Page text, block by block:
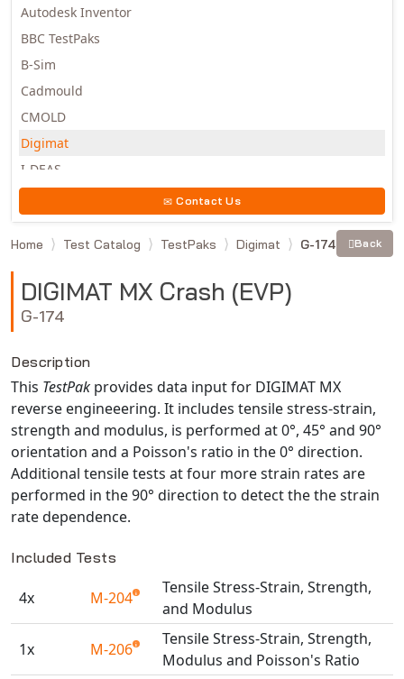
Autodesk Inventor
BBC TestPaks
B-Sim
Cadmould
CMOLD
Digimat
I-DEAS
Moldex3D
Moldflow
MSC.MARC
MSC.NASTRAN
NX Nastran
PAM-COMFORT
PAM-CRASH
PAM-FORM
PlanetsX
Polycad
POLYFLOW Thermoforming
Simpoe-Mold
Contact Us
Home Test Catalog TestPaks Digimat G-174 Back
DIGIMAT MX Crash (EVP)
G-174
Description
This TestPak provides data input for DIGIMAT MX
reverse engineeering. It includes tensile stress-strain,
strength and modulus, is performed at 0°, 45° and 90°
orientation and a Poisson's ratio in the 0° direction.
Additional tensile tests at four more strain rates are
performed in the 90° direction to detect the the strain
rate dependence.
Included Tests
4x M-204
Tensile Stress-Strain, Strength,
and Modulus
1x M-206
Tensile Stress-Strain, Strength,
Modulus and Poisson's Ratio